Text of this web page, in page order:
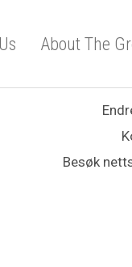
About The
Besøk